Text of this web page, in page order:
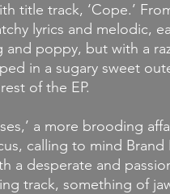
title track, ‘Cope.’
lyrics and melodic,
and poppy, but with a
in a sugary sweet
of the EP.
a more brooding
calling to mind
a desperate and
track, something of